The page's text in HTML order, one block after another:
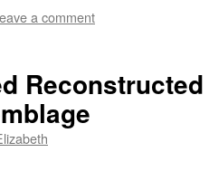
a comment